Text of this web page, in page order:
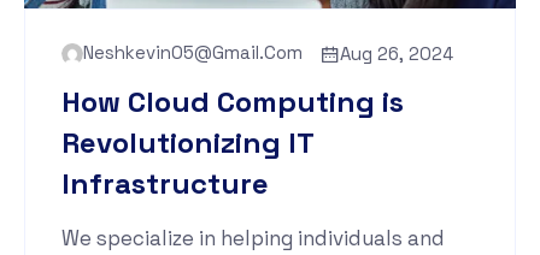
Neshkevin05@gmail.com Aug 26, 2024
How Cloud Computing is
Revolutionizing IT
Infrastructure
We specialize in helping individuals and